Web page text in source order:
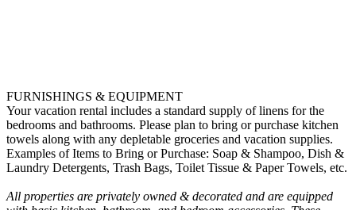
FURNISHINGS & EQUIPMENT
Your vacation rental includes a standard supply of linens for the
bedrooms and bathrooms. Please plan to bring or purchase kitchen
towels along with any depletable groceries and vacation supplies.
Examples of Items to Bring or Purchase: Soap & Shampoo, Dish &
Laundry Detergents, Trash Bags, Toilet Tissue & Paper Towels, etc.
All properties are privately owned & decorated and are equipped